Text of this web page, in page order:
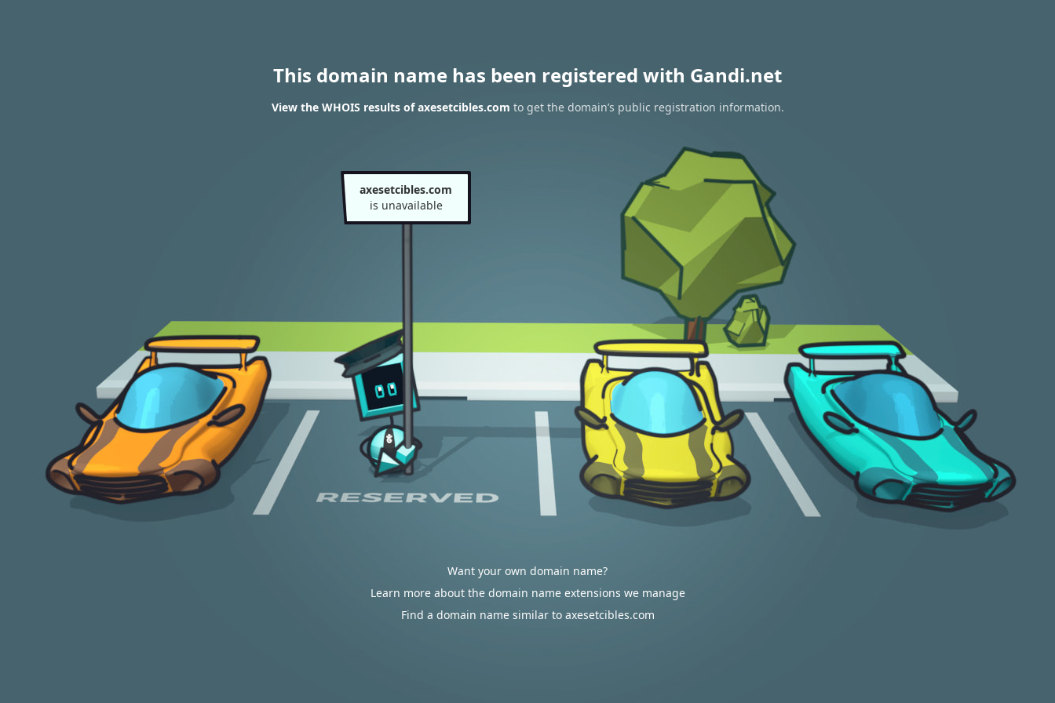
This domain name has been registered with Gandi.net
View the WHOIS results of axesetcibles.com to get the domain’s public registration information.
axesetcibles.com
is unavailable
Want your own domain name?
Learn more about the domain name extensions we manage
Find a domain name similar to axesetcibles.com